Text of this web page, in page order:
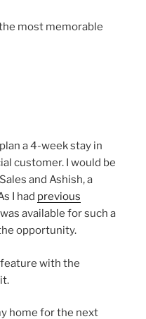
most memorable
a 4-week stay in
customer. I would be
and Ashish, a
I had previous
was available for such a
opportunity.
with the
home for the next